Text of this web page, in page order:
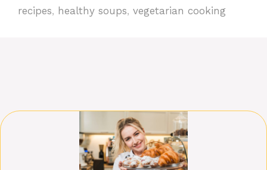
recipes, healthy soups, vegetarian cooking